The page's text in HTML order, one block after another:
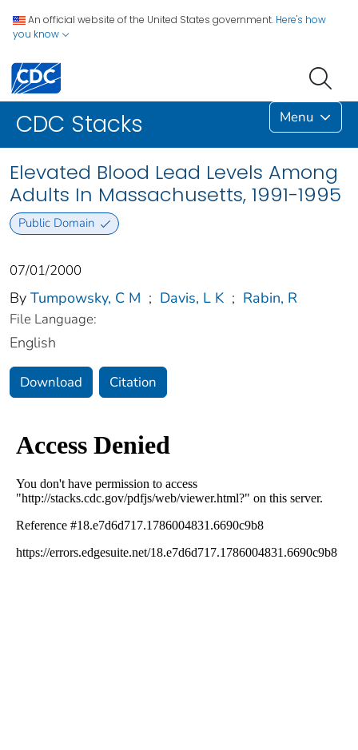
An official website of the United States government. Here's how
you know
CDC Stacks Menu
Elevated Blood Lead Levels Among
Adults In Massachusetts, 1991-1995
Public Domain
07/01/2000
By Tumpowsky, C M ; Davis, L K ; Rabin, R
File Language:
English
Download Citation